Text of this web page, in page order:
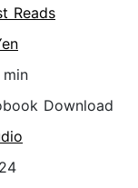
Reads
Download